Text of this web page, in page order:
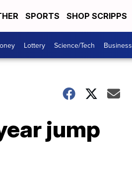
SPORTS SHOP SCRIPPS
Lottery Science/Tech Business
jump